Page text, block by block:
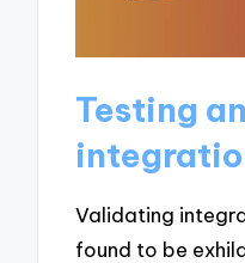
Testing
Validating
found to be